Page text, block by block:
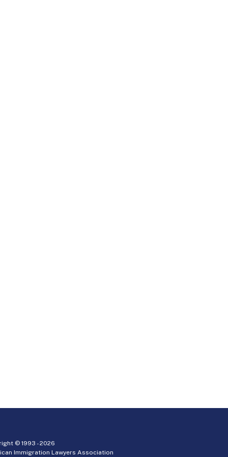
© 1993 -2026
Immigration Lawyers Association